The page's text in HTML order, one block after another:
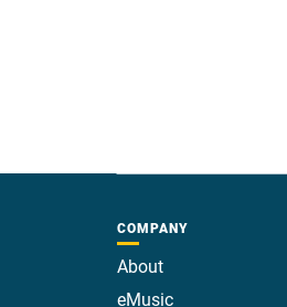
COMPANY
About
eMusic